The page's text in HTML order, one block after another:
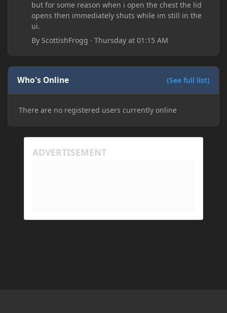
but for some reason when i open the chest the lid
opens then immediately shuts while im still in the
ui.
By ScottishFrogg ·Thursday at 01:15 AM
Who's Online (See full list)
There are no registered users currently online